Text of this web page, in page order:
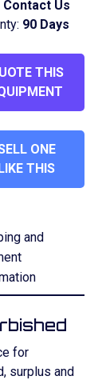
Contact Us
90 Days
THIS
ONE
THIS
and
for
surplus and